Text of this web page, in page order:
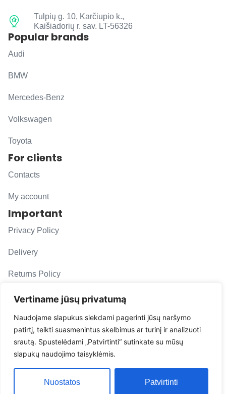
Vertiname jūsų privatumą
Naudojame slapukus siekdami pagerinti jūsų naršymo
patirtį, teikti suasmenintus skelbimus ar turinį ir analizuoti
srautą. Spustelėdami „Patvirtinti“ sutinkate su mūsų
slapukų naudojimo taisyklėmis.
Nuostatos Patvirtinti
Tulpių g. 10, Karčiupio k.,
Kaišiadorių r. sav. LT-56326
Popular brands
Audi
BMW
Mercedes-Benz
Volkswagen
Toyota
For clients
Contacts
My account
Important
Privacy Policy
Delivery
Returns Policy
F. A. Q.
Follow us
evacarmats
© Copyright 2026 | Eva Car Mats